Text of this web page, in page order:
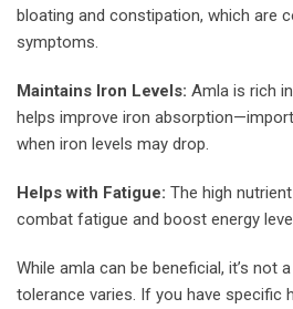
bloating and constipation, which are
symptoms.
Maintains Iron Levels: Amla is rich
helps improve iron
when iron levels may drop.
Helps with Fatigue: The high
combat fatigue and boost energy
While amla can be beneficial, it’s not
tolerance varies. If you have specific